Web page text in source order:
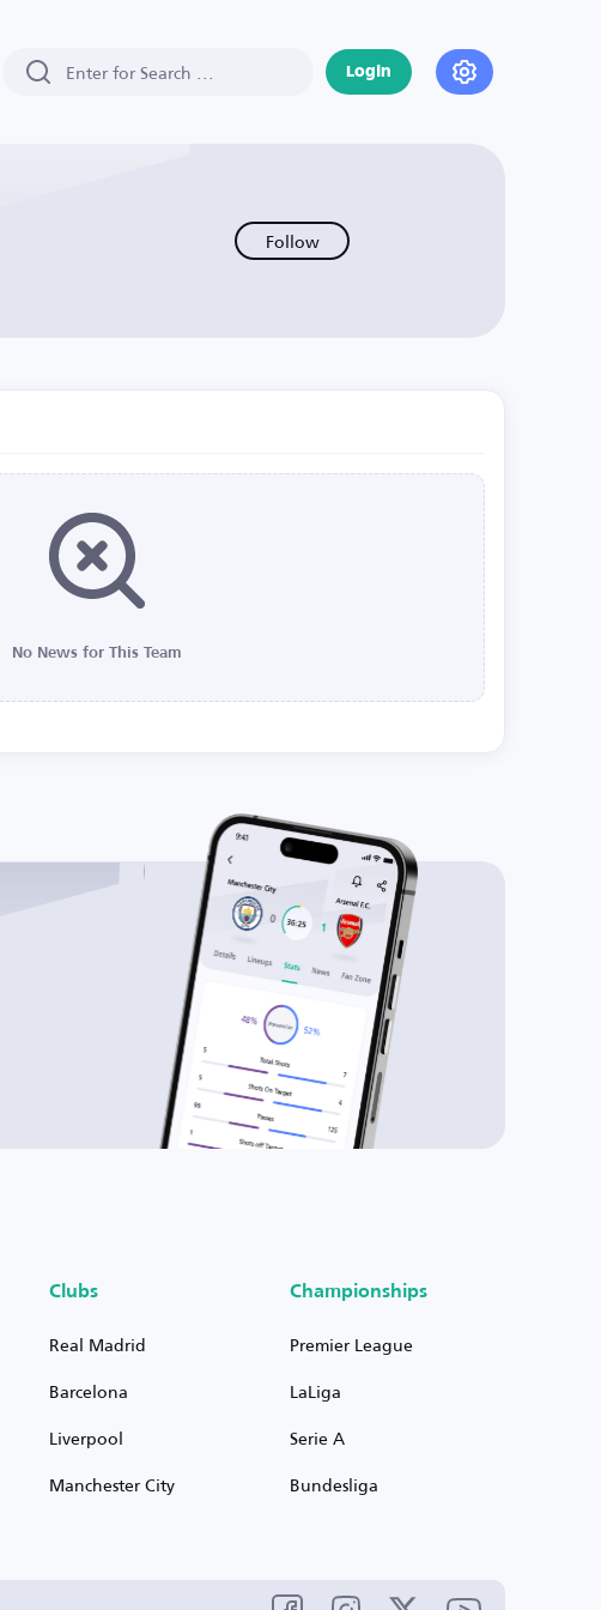
Login
Follow
No News for This Team
Clubs
Real Madrid
Barcelona
Liverpool
Manchester City
Championships
Premier League
LaLiga
Serie A
Bundesliga